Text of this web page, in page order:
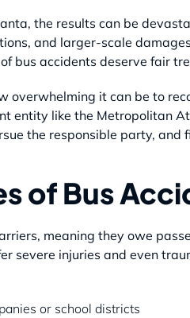
the results can be
and larger-scale
bus accidents deserve fair
overwhelming it can be to
entity like the Metropolitan
the responsible party, and
of Bus
meaning they owe
severe injuries and even
or school districts